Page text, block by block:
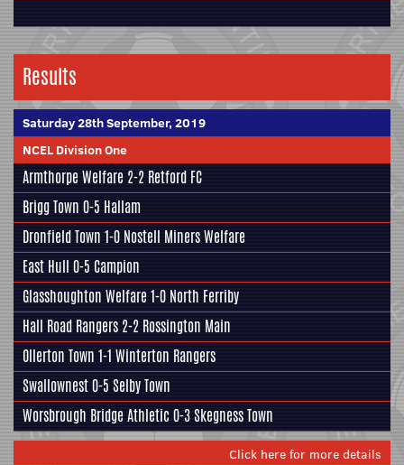
Results
Saturday 28th September, 2019
NCEL Division One
Armthorpe Welfare 2-2 Retford FC
Brigg Town 0-5 Hallam
Dronfield Town 1-0 Nostell Miners Welfare
East Hull 0-5 Campion
Glasshoughton Welfare1-0 North Ferriby
Hall Road Rangers 2-2 Rossington Main
Ollerton Town 1-1 Winterton Rangers
Swallownest0-5 Selby Town
Worsbrough Bridge Athletic 0-3Skegness Town
Click here for more details